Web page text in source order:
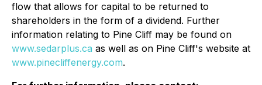
flow that allows for capital to be returned to
shareholders in the form of a dividend. Further
information relating to Pine Cliff may be found on
www.sedarplus.ca as well as on Pine Cliff's website at
www.pinecliffenergy.com.